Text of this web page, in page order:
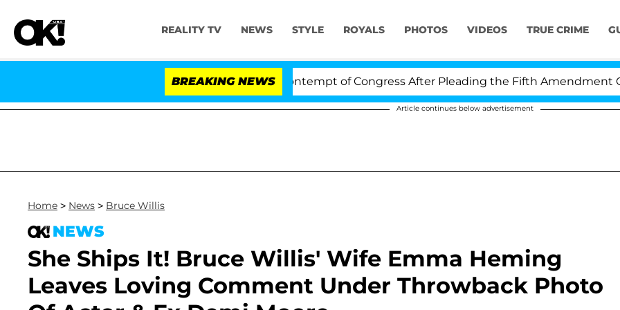
REALITY TV NEWS STYLE ROYALS PHOTOS VIDEOS TRUE CRIME
BREAKING NEWS
Votes to Hold Dr. Anthony Fauci in Contempt of Congress After Pleading the Fifth Amendment Over 100
Article continues below advertisement
Home > News > Bruce Willis
NEWS
She Ships It! Bruce Willis' Wife Emma Heming
Leaves Loving Comment Under Throwback Photo